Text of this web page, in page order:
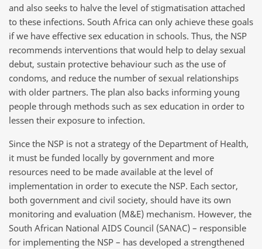
and also seeks to halve the level of stigmatisation attached
to these infections. South Africa can only achieve these goals
if we have effective sex education in schools. Thus, the NSP
recommends interventions that would help to delay sexual
debut, sustain protective behaviour such as the use of
condoms, and reduce the number of sexual relationships
with older partners. The plan also backs informing young
people through methods such as sex education in order to
lessen their exposure to infection.
Since the NSP is not a strategy of the Department of Health,
it must be funded locally by government and more
resources need to be made available at the level of
implementation in order to execute the NSP. Each sector,
both government and civil society, should have its own
monitoring and evaluation (M&E) mechanism. However, the
South African National AIDS Council (SANAC) – responsible
for implementing the NSP – has developed a strengthened